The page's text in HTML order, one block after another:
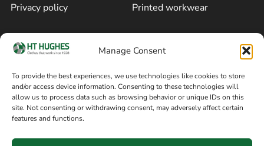
Manage Consent
To provide the best experiences, we use technologies like cookies to store
and/or access device information. Consenting to these technologies will
allow us to process data such as browsing behavior or unique IDs on this
site. Not consenting or withdrawing consent, may adversely affect certain
features and functions.
Privacy policy
Cookie policy
Terms of sale
Printed workwear
Blog
Follow on Facebook
Information